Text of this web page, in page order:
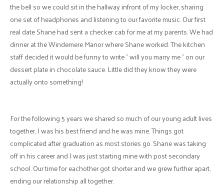
the bell so we could sit in the hallway infront of my locker, sharing
one set of headphones and listening to our favorite music. Our first
real date Shane had sent a checker cab for me at my parents. We had
dinner at the Windemere Manor where Shane worked. The kitchen
staff decided it would be funny to write " will you marry me " on our
dessert plate in chocolate sauce. Little did they know they were
actually onto something!
For the following 5 years we shared so much of our young adult lives
together, I was his best friend and he was mine. Things got
complicated after graduation as most stories go. Shane was taking
off in his career and I was just starting mine with post secondary
school. Our time for eachother got shorter and we grew further apart,
ending our relationship all together.